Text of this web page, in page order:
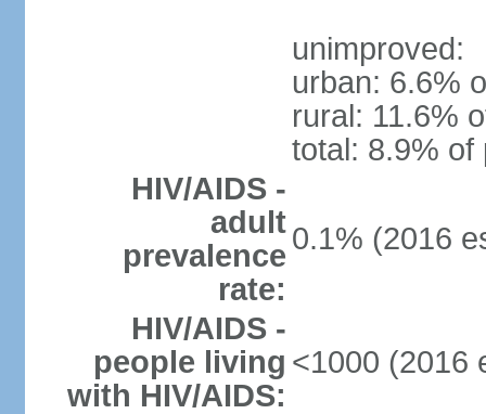
unimproved:
urban: 6.6%
rural: 11.6%
total: 8.9% of
HIV/AIDS -
adult
prevalence
rate:
0.1% (2016
HIV/AIDS -
people living
with HIV/AIDS:
<1000 (2016